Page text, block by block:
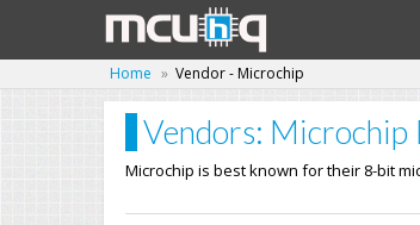
Home Vendor - Microchip
Vendors: Microchip
Microchip is best known for their 8-bit